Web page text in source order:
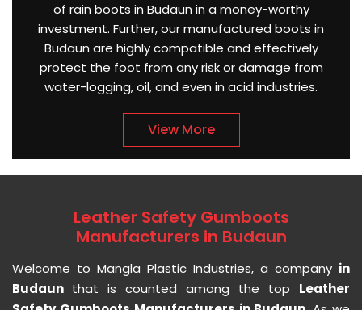
of rain boots in Budaun in a money-worthy
investment. Further, our manufactured boots in
Budaun are highly compatible and effectively
protect the foot from any risk or damage from
water-logging, oil, and even in acid industries.
View More
Leather Safety Gumboots
Manufacturers in Budaun
Welcome to Mangla Plastic Industries, a company in
Budaun that is counted among the top Leather